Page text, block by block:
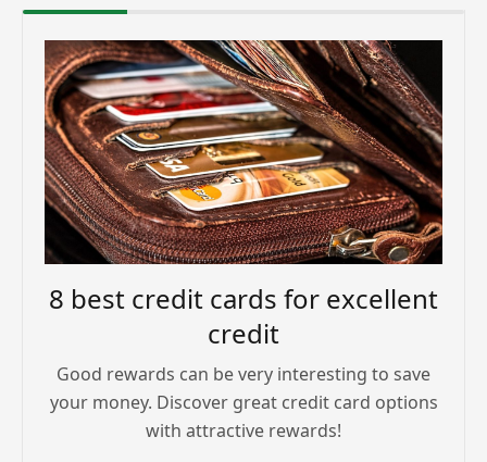
8 best credit cards for excellent
credit
Good rewards can be very interesting to save
your money. Discover great credit card options
with attractive rewards!